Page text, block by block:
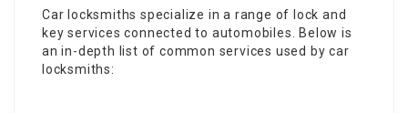
Car locksmiths specialize in a range of lock and
key services connected to automobiles. Below is
an in-depth list of common services used by car
locksmiths: